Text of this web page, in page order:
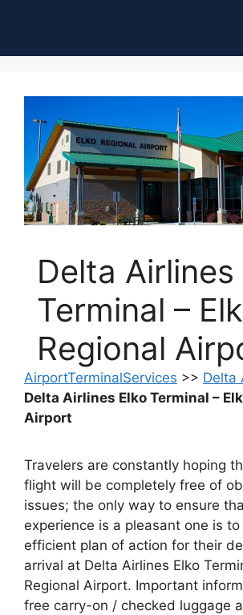
Delta Airlines
Terminal –
Regional
AirportTerminalServices >> Delta
Delta Airlines Elko Terminal –
Airport
Travelers are constantly hoping
flight will be completely free of
issues; the only way to ensure
experience is a pleasant one is
efficient plan of action for their
arrival at Delta Airlines Elko
Regional Airport. Important
free carry-on / checked luggage